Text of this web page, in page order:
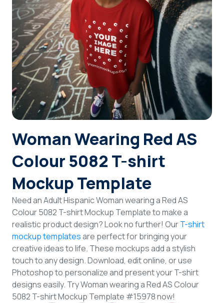
Talk to Human
Login
Sign Up
Woman Wearing Red AS
Colour 5082 T-shirt
Mockup Template
Need an Adult Hispanic Woman wearing a Red AS
Colour 5082 T-shirt Mockup Template to make a
realistic product design? Look no further! OurT-shirt
mockup templatesare perfect for bringing your
creative ideas to life. These mockups add a stylish
touch to any design. Download, edit online, or use
Photoshop to personalize and present your T-shirt
designs easily. Try Woman wearing a Red AS Colour
5082 T-shirt Mockup Template #15978 now!